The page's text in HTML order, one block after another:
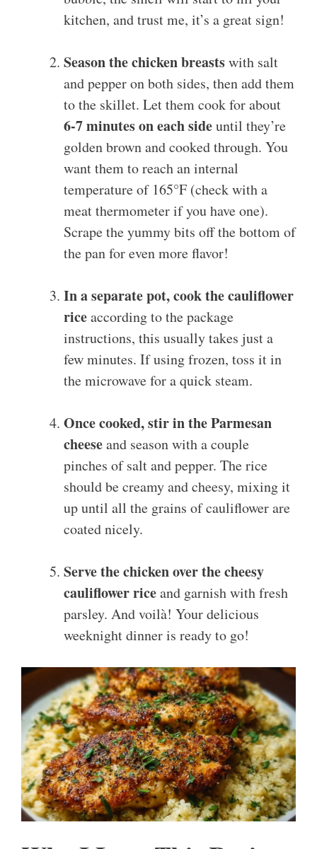
kitchen, and trust me, it’s a great sign!
Season the chicken breastswith salt
and pepper on both sides, then add them
to the skillet. Let them cook for about
6-7 minutes on each sideuntil they’re
golden brown and cooked through. You
want them to reach an internal
temperature of 165°F (check with a
meat thermometer if you have one).
Scrape the yummy bits off the bottom of
the pan for even more flavor!
In a separate pot, cook the cauliflower
riceaccording to the package
instructions, this usually takes just a
few minutes. If using frozen, toss it in
the microwave for a quick steam.
Once cooked, stir in the Parmesan
cheeseand season with a couple
pinches of salt and pepper. The rice
should be creamy and cheesy, mixing it
up until all the grains of cauliflower are
coated nicely.
Serve the chicken over the cheesy
cauliflower riceand garnish with fresh
parsley. And voilà! Your delicious
weeknight dinner is ready to go!